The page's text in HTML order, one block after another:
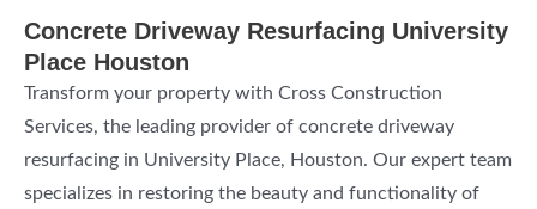
Concrete Driveway Resurfacing University
Place Houston
Transform your property with Cross Construction
Services, the leading provider of concrete driveway
resurfacing in University Place, Houston. Our expert team
specializes in restoring the beauty and functionality of